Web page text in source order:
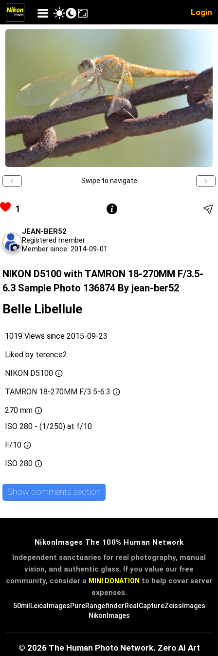
Login
Swipe to navigate
1
JEAN-BER52
Registered member
Member since: 2014-09-01
NIKON D5100 with TAMRON 18-270MM F/3.5-
6.3 Sample Photo 136874 By jean-ber52
Belle Libellule
1019 Views since 2015-09-23
Liked by terence2
NIKON D5100
TAMRON 18-270MM F/3.5-6.3
270 mm
ISO 280 - (1/250) at f/10
F/10
ISO 280
Show comments section
NikonImages The 100% Human Network
Independent sanctuaries for real photography, manual
vision, and authentic glass. If you value our free
community, consider a MINI DONATION to help cover server
expenses.
50milLeicaImagesPureRangefinderRealCaptureZeissImages
NikonImages
© 2026 The Human Photo Network. Zero AI Art